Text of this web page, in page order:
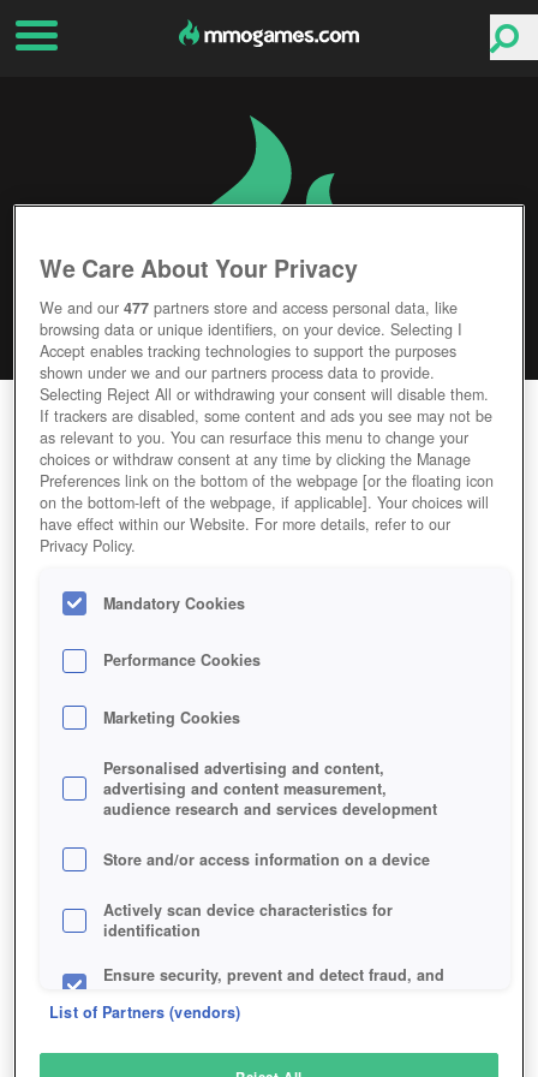
CABALS: CARD BLITZ
Editor Rating User Rating
GAME CABALS-CARD-BLITZ
Description
CABALS: CARD BLITZ
SIMILAR GAMES
Sci-Fi Fantasy
We Care About Your Privacy
We and our477 partners store and access personal data, like
browsing data or unique identifiers, on your device. Selecting I
Accept enables tracking technologies to support the purposes
shown under we and our partners process data to provide.
Selecting Reject All or withdrawing your consent will disable them.
If trackers are disabled, some content and ads you see may not be
as relevant to you. You can resurface this menu to change your
choices or withdraw consent at any time by clicking the Manage
Preferences link on the bottom of the webpage [or the floating icon
on the bottom-left of the webpage, if applicable]. Your choices will
have effect within our Website. For more details, refer to our
Privacy Policy.
Mandatory Cookies
Performance Cookies
Marketing Cookies
Personalised advertising and content,
advertising and content measurement,
audience research and services development
Store and/or access information on a device
Actively scan device characteristics for
identification
Ensure security, prevent and detect fraud, and
List of Partners (vendors)